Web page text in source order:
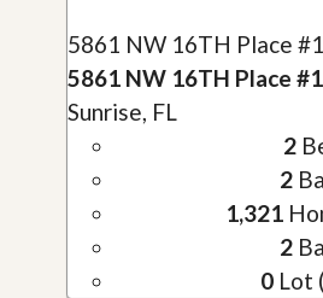
5861 NW 16TH Place
5861 NW 16TH Place
Sunrise, FL
2
2
1,321
2
0 Lot